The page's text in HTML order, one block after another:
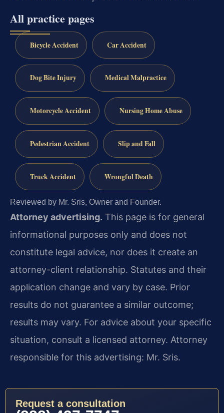
All practice pages
Bicycle Accident Car Accident
Dog Bite Injury Medical Malpractice
Motorcycle Accident Nursing Home Abuse
Pedestrian Accident Slip and Fall
Truck Accident Wrongful Death
Reviewed by Mr. Sris, Owner and Founder.
Attorney advertising. This page is for general
informational purposes only and does not
constitute legal advice, nor does it create an
attorney-client relationship. Statutes and their
application change and vary by case. Prior
results do not guarantee a similar outcome;
results may vary. For advice about your specific
situation, consult a licensed attorney. Attorney
responsible for this advertising: Mr. Sris.
Request a consultation